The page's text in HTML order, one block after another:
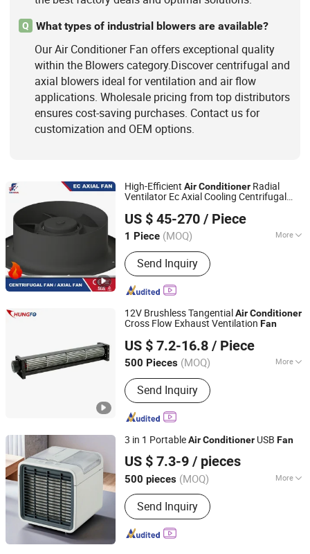
Q What types of industrial blowers are available?
Our Air Conditioner Fan offers exceptional quality
within the Blowers category.Discover centrifugal and
axial blowers ideal for ventilation and air flow
applications. Wholesale pricing from top distributors
ensures cost-saving purchases. Contact us for
customization and OEM options.
High-Efficient AirConditioner Radial
Ventilator Ec Axial Cooling Centrifugal
US $ 45-270 / Piece
1 Piece (MOQ) More
Certification :RoHS, UR, ISO, CE, CCC
Send Inquiry
Fanova (Suzhou) Motor Technology Co., LTD
Jiangsu, China Since 2021
12V Brushless TangentialAirConditioner
Cross Flow Exhaust Ventilation Fan
US $ 7.2-16.8 / Piece
500 Pieces (MOQ) More
Main Products:DC Fan, AC Fan, DC
Blower, Crossflow Fan, DC Axial Fan,
Centrifugal Fan, Ec Fan, AC Motor, DC
Motor
Send Inquiry
Guangdong, China
Since 2020
3 in 1 PortableAirConditioner USB Fan
US $ 7.3-9 / pieces
500 pieces (MOQ) More
Mounting :Floor Standing
Send Inquiry
Cixi Jemell Electrical APPLIANCE Co., Ltd.
Zhejiang, China Since 2025